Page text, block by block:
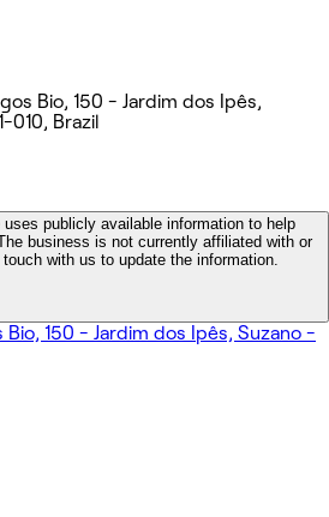
Bio, 150 - Jardim dos Ipês,
010, Brazil
uses publicly available information to help
business is not currently affiliated with or
with us to update the information.